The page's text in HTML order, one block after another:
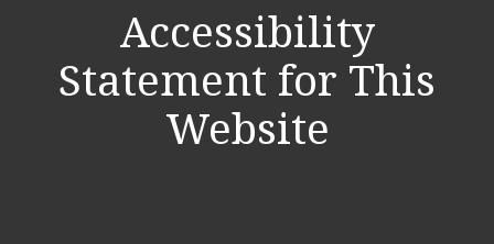
Accessibility
Statement for This
Website